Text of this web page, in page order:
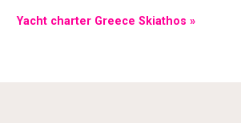
Yacht charter Greece Skiathos »